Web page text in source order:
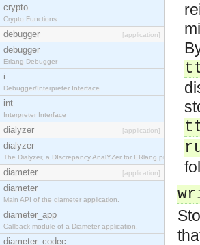
crypto
Crypto Functions
debugger [application]
debugger
Erlang Debugger
i
Debugger/Interpreter Interface
int
Interpreter Interface
dialyzer [application]
dialyzer
The Dialyzer, a DIscrepancy AnalYZer for ERlang programs
diameter [application]
diameter
Main API of the diameter application.
diameter_app
Callback module of a Diameter application.
diameter_codec